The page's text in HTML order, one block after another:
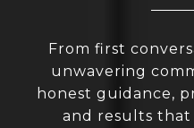
From first
unwavering
honest guidance,
and results